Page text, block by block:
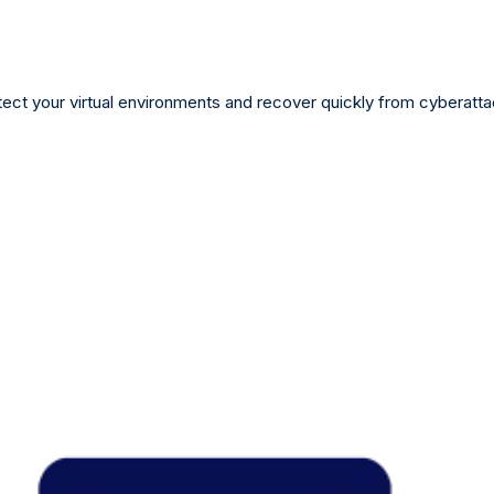
your virtual environments and recover quickly from